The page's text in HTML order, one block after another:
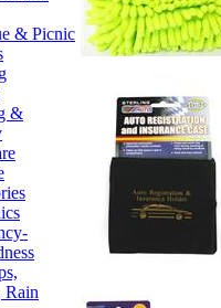
& Picnic
&
Rain